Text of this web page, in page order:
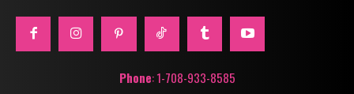
Phone: 1-708-933-8585